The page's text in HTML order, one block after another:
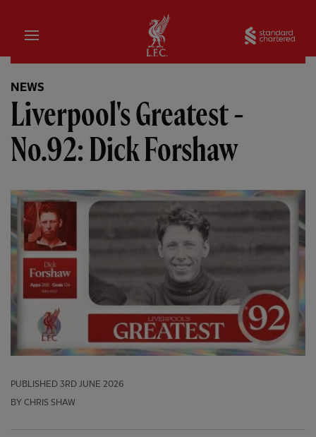
Home
NEWS
Liverpool's Greatest -
No.92: Dick Forshaw
PUBLISHED 3RD JUNE 2026
BY CHRIS SHAW